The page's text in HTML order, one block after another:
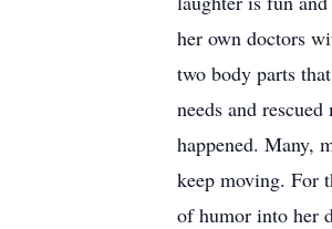
her own doctors
two body parts
needs and
happened. Many,
keep moving. For
of humor into her